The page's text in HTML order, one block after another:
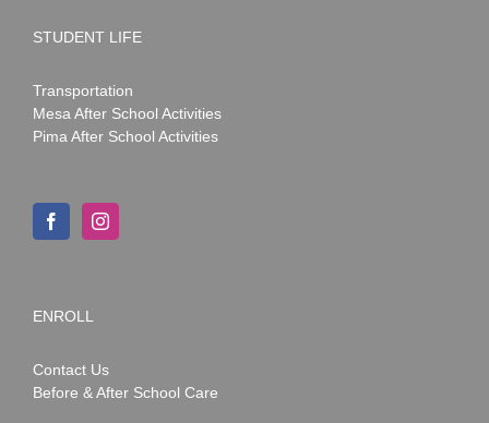
STUDENT LIFE
Transportation
Mesa After School Activities
Pima After School Activities
ENROLL
Contact Us
Before & After School Care